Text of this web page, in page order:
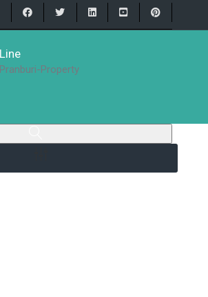
Line
Pranburi-Property